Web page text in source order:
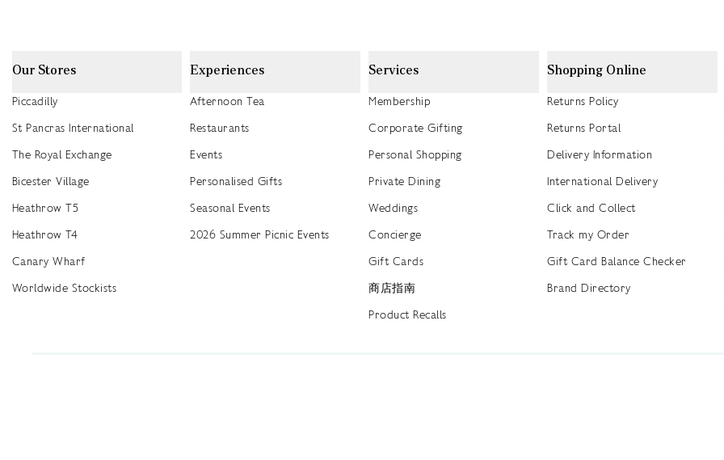
Our Stores
Piccadilly
St Pancras International
The Royal Exchange
Bicester Village
Heathrow T5
Heathrow T4
Canary Wharf
Worldwide Stockists
Experiences
Afternoon Tea
Restaurants
Events
Personalised Gifts
Seasonal Events
2026 Summer Picnic Events
Services
Membership
Corporate Gifting
Personal Shopping
Private Dining
Weddings
Concierge
Gift Cards
商店指南
Product Recalls
Shopping Online
Returns Policy
Returns Portal
Delivery Information
International Delivery
Click and Collect
Track my Order
Gift Card Balance Checker
Brand Directory